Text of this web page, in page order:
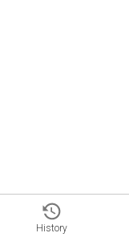
History